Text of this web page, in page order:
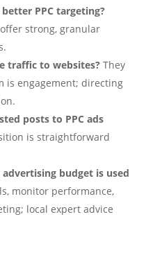
PPC targeting?
strong, granular
traffic to websites?They
is engagement; directing
posts to PPC ads
is straightforward
budget is used
monitor performance,
local expert advice